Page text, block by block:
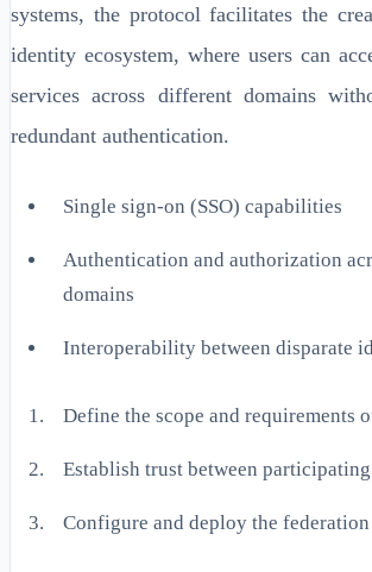
systems, the protocol facilitates the
identity ecosystem, where users can
services across different domains
redundant authentication.
Single sign-on (SSO) capabilities
Authentication and authorization
domains
Interoperability between disparate
Define the scope and requirements
Establish trust between
Configure and deploy the